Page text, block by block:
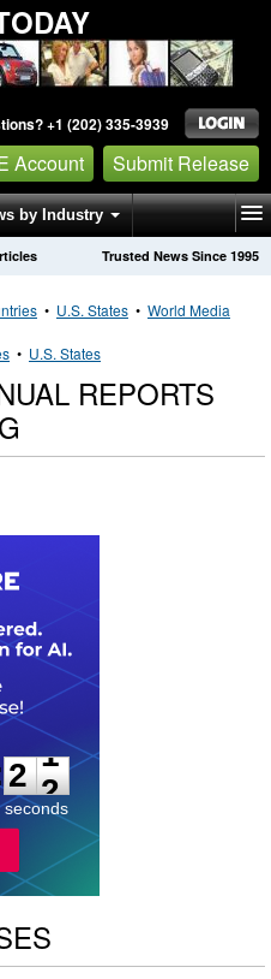
+1 (202) 335-3939
Account Submit Release
by Industry
Trusted News Since 1995
• U.S. States • World Media
• U.S. States
REPORTS
2
1
1
seconds